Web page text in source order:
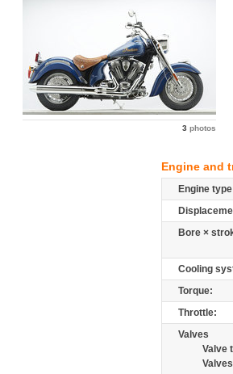
3 photos
Engine and
Engine
Bore ×
Cooling
Torque:
Throttle:
Valves
Valve